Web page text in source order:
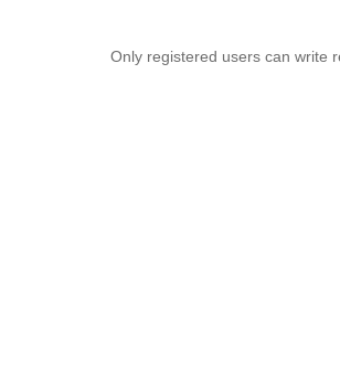
Only registered users can write